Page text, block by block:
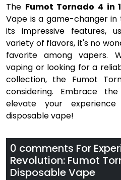
The Fumot Tornado 4 in
Vape is a game-changer in
its impressive features,
variety of flavors, it's no
favorite among vapers.
vaping or looking for a
collection, the Fumot
considering. Embrace
elevate your
disposable vape!
0 comments For
Revolution: Fumot
Disposable Vape